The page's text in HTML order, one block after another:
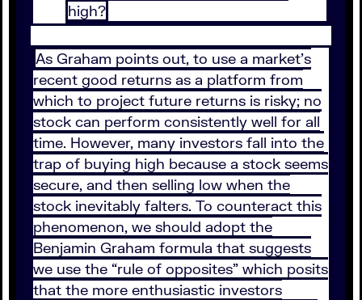
high?
As Graham points out, to use a market’s
recent good returns as a platform from
which to project future returns is risky; no
stock can perform consistently well for all
time. However, many investors fall into the
trap of buying high because a stock seems
secure, and then selling low when the
stock inevitably falters. To counteract this
phenomenon, we should adopt the
Benjamin Graham formula that suggests
we use the “rule of opposites” which posits
that the more enthusiastic investors